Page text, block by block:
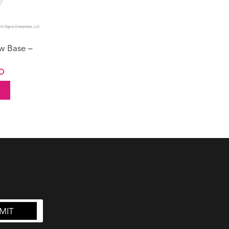
Base –
Current
price